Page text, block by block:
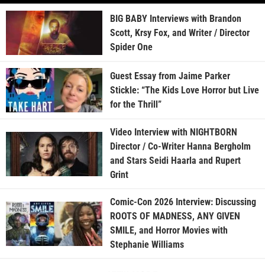
BIG BABY Interviews with Brandon
Scott, Krsy Fox, and Writer / Director
Spider One
Guest Essay from Jaime Parker
Stickle: “The Kids Love Horror but Live
for the Thrill”
Video Interview with NIGHTBORN
Director / Co-Writer Hanna Bergholm
and Stars Seidi Haarla and Rupert
Grint
Comic-Con 2026 Interview: Discussing
ROOTS OF MADNESS, ANY GIVEN
SMILE, and Horror Movies with
Stephanie Williams